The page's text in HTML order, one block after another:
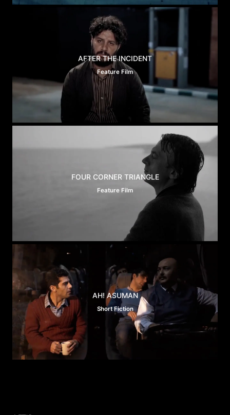
AFTER THE INCIDENT
Feature Film
FOUR CORNER TRIANGLE
Feature Film
AH! ASUMAN
Short Fiction